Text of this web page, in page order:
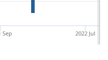
Sep 2022 Jul